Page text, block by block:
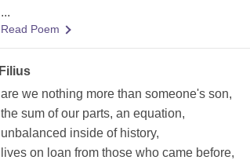
...
Read Poem
Filius
are we nothing more than someone's son,
the sum of our parts, an equation,
unbalanced inside of history,
lives on loan from those who came before,